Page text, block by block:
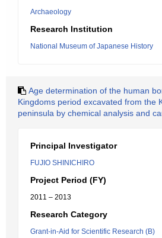
Archaeology
Research Institution
National Museum of Japanese History
Age determination of the human
Kingdoms period excavated from the
peninsula by chemical analysis and
Principal Investigator
FUJIO SHINICHIRO
Project Period (FY)
2011 – 2013
Research Category
Grant-in-Aid for Scientific Research (B)